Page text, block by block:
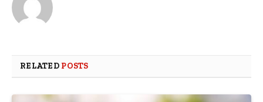
RELATED POSTS